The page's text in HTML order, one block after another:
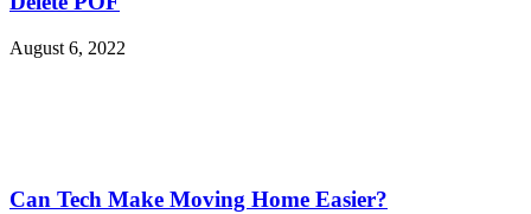
August 6, 2022
Can Tech Make Moving Home Easier?